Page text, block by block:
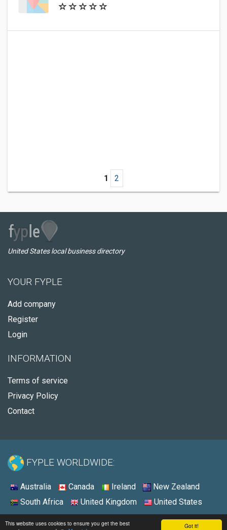
Got it!
This website uses cookies to ensure you get the best
1 2
United States local business directory
YOUR FYPLE
Add company
Register
Login
INFORMATION
Terms of service
Privacy Policy
Contact
FYPLE WORLDWIDE:
Australia Canada Ireland
New Zealand
South Africa
United Kingdom United States
© 2026 - Fyple United States